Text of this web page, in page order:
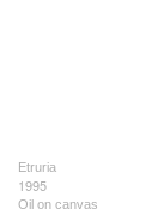
Etruria
1995
Oil on canvas